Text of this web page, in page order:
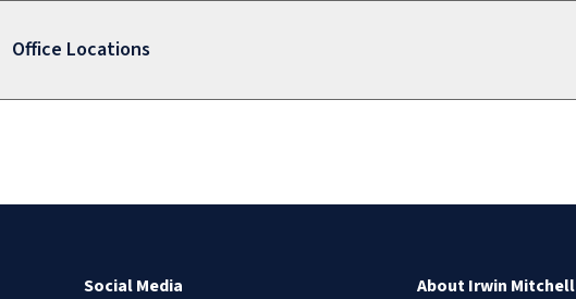
Office Locations
About Irwin Mitchell
Social Media